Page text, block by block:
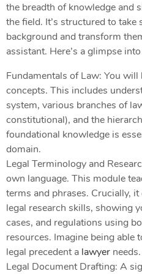
the breadth of knowledge and
the field. It’s structured to
background and transform
assistant. Here’s a glimpse
Fundamentals of Law: You
concepts. This includes
system, various branches of
constitutional), and the
foundational knowledge is
domain.
Legal Terminology and
own language. This module
terms and phrases. Crucially,
legal research skills, showing
cases, and regulations using
resources. Imagine being able
legal precedent a lawyer needs.
Legal Document Drafting: A